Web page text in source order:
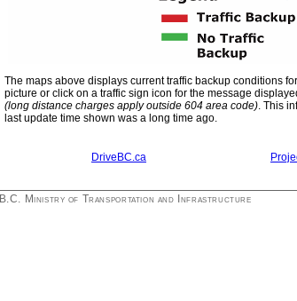
The maps above displays current traffic backup conditions
picture or click on a traffic sign icon for the message
(long distance charges apply outside 604 area code). This
last update time shown was a long time ago.
DriveBC.ca
B.C. Ministry of Transportation and Infrastructure